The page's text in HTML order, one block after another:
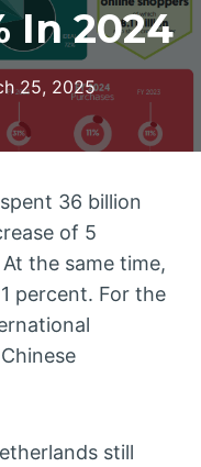
In 2024
25, 2025
36 billion
of 5
the same time,
percent. For the
still